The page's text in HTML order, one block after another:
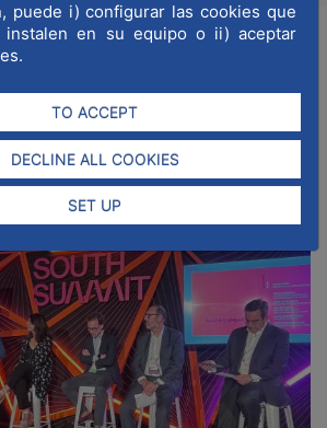
puede i) configurar las cookies que
instalen en su equipo o ii) aceptar
TO ACCEPT
DECLINE ALL COOKIES
SET UP